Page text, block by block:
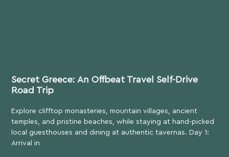
Secret Greece: An Offbeat Travel Self-Drive
Road Trip
Explore clifftop monasteries, mountain villages, ancient
temples, and pristine beaches, while staying at hand-picked
local guesthouses and dining at authentic tavernas. Day 1:
Arrival in